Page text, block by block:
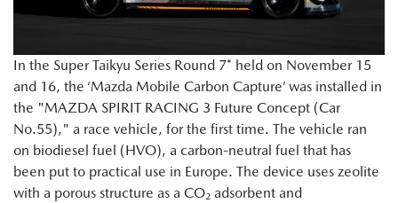
In the Super Taikyu Series Round 7* held on November 15
and 16, the ‘Mazda Mobile Carbon Capture’ was installed in
the "MAZDA SPIRIT RACING 3 Future Concept (Car
No.55)," a race vehicle, for the first time. The vehicle ran
on biodiesel fuel (HVO), a carbon-neutral fuel that has
been put to practical use in Europe. The device uses zeolite
with a porous structure as a CO₂ adsorbent and